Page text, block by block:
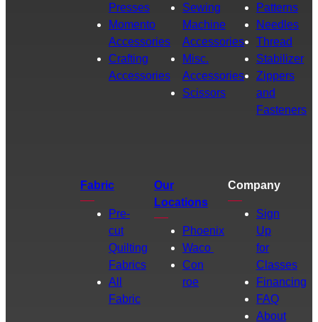
Presses
Momento
Accessories
Crafting
Accessories
Sewing
Machine
Accessories
Misc.
Accessories
Scissors
Patterns
Needles
Thread
Stabilizer
Zippers
and
Fasteners
Fabric
Pre-
cut
Quilting
Fabrics
All
Fabric
Our
Locations
Phoenix
Waco
Con
roe
Company
Sign
Up
for
Classes
Financing
FAQ
About